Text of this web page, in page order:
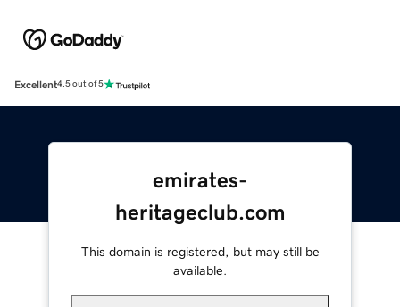
Excellent4.5 out of 5
emirates-
heritageclub.com
This domain is registered, but may still be
available.